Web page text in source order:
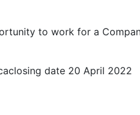
to work for a
date 20 April 2022